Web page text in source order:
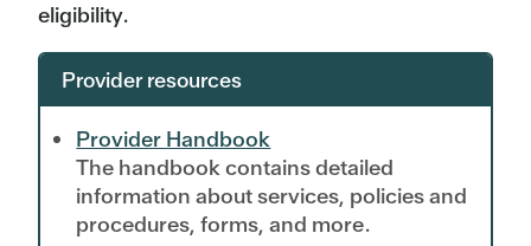
eligibility.
Provider resources
Provider Handbook
The handbook contains detailed
information about services, policies and
procedures, forms, and more.